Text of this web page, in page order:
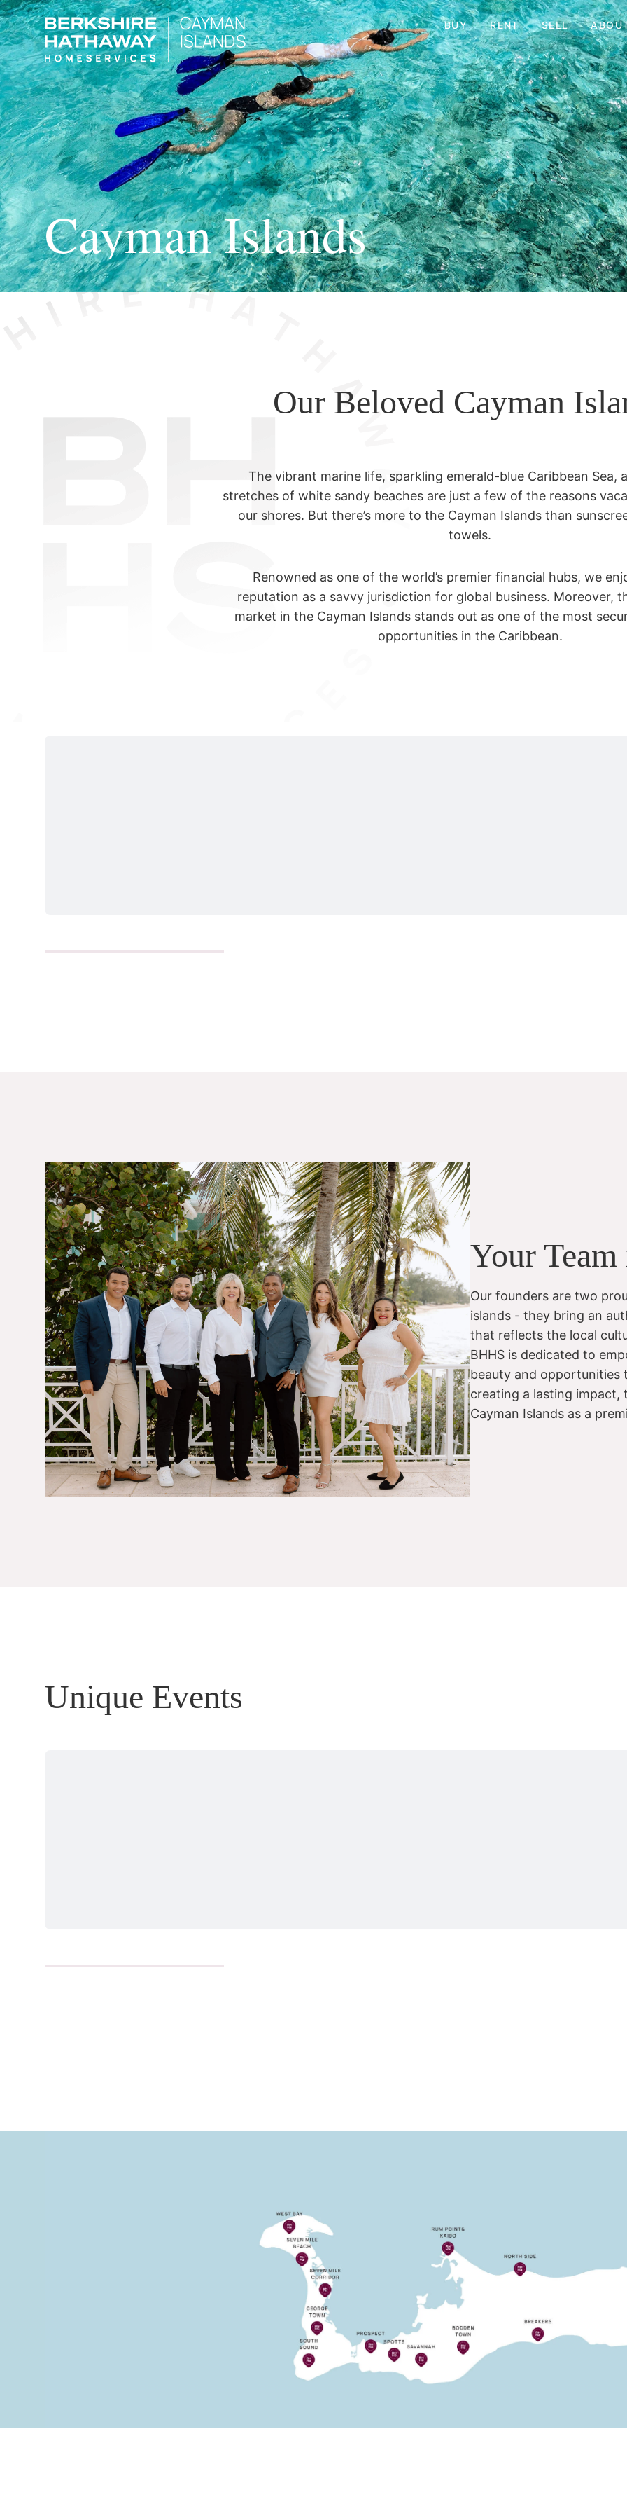
BUY RENT SELL
Cayman Islands
Our Beloved Cayman
The vibrant marine life, sparkling emerald-blue Caribbean Sea,
stretches of white sandy beaches are just a few of the reasons
our shores. But there’s more to the Cayman Islands than
towels.
Renowned as one of the world’s premier financial hubs, we
reputation as a savvy jurisdiction for global business. Moreover,
market in the Cayman Islands stands out as one of the most
opportunities in the Caribbean.
Your
Our founders are two
islands - they bring an
that reflects the local
BHHS is dedicated to
beauty and opportunities
creating a lasting
Cayman Islands as a
Unique Events